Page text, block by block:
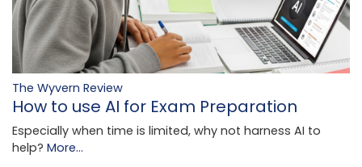
The Wyvern Review
How to use AI for Exam Preparation
Especially when time is limited, why not harness AI to
help? More...